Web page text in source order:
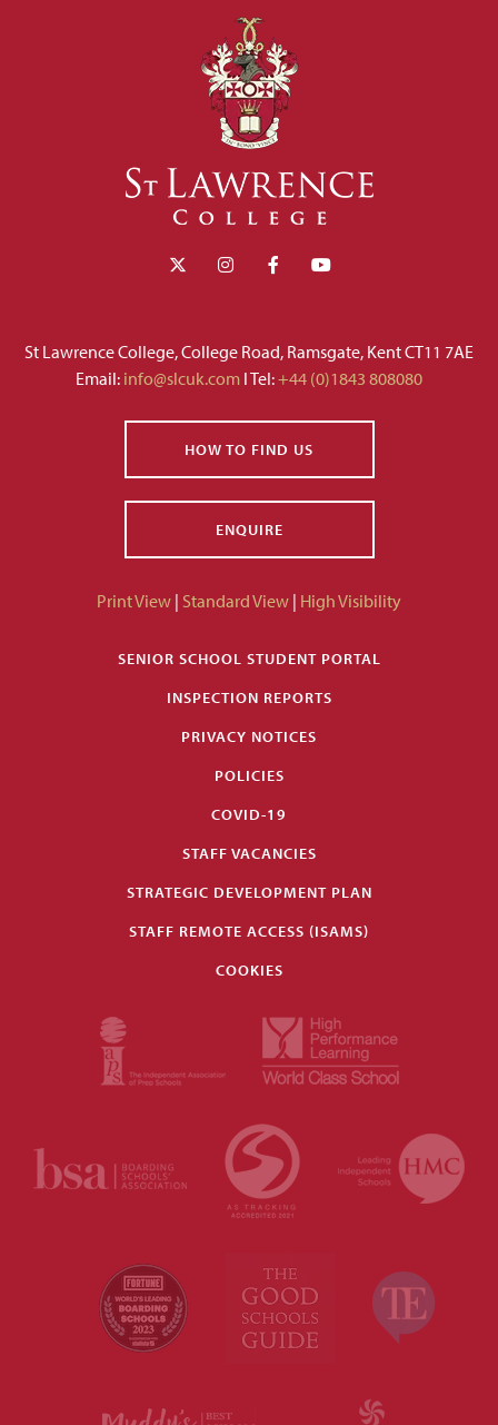
St Lawrence College, College Road, Ramsgate, Kent CT11 7AE
Email: info@slcuk.com I Tel:+44 (0)1843 808080
HOW TO FIND US
ENQUIRE
Print View | Standard View | High Visibility
SENIOR SCHOOL STUDENT PORTAL
INSPECTION REPORTS
PRIVACY NOTICES
POLICIES
COVID-19
STAFF VACANCIES
STRATEGIC DEVELOPMENT PLAN
STAFF REMOTE ACCESS (ISAMS)
COOKIES